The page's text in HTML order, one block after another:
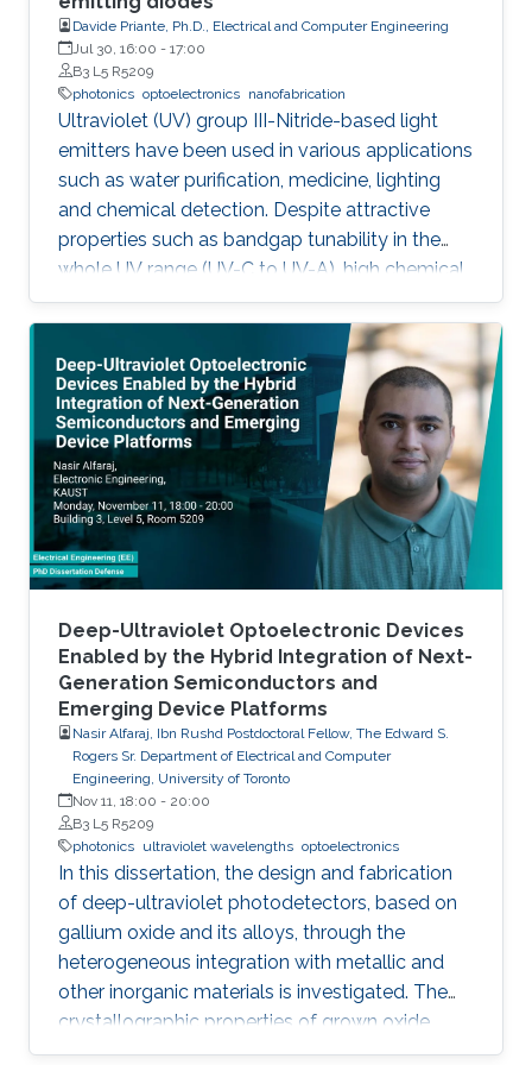
Davide Priante, Ph.D., Electrical and Computer Engineering
Jul 30, 16:00 - 17:00
B3 L5 R5209
photonics optoelectronics nanofabrication
Ultraviolet (UV) group III-Nitride-based light
emitters have been used in various applications
such as water purification, medicine, lighting
and chemical detection. Despite attractive
properties such as bandgap tunability in the
whole UV range (UV-C to UV-A), high chemical
stability and relative low cost, the low quantum
efficiency hamper the full utilization. This thesis
aims to show alternative solutions to such
problems by employing nanowires (NWs)
structures, and target the eventual application
of reliable and high power NWs-based light-
emitting devices, enabling large-scale
production using the established silicon
foundry processes. Here, we present the
improvement of injection current and optical
power of AlGaN NWs LEDs by involving a
metal bilayer thin film with a dual purpose:
eliminate the potential barrier for carrier
transport, and inhibit the formation of silicide.
Deep-Ultraviolet Optoelectronic Devices
Enabled by the Hybrid Integration of Next-
Generation Semiconductors and
Emerging Device Platforms
Nasir Alfaraj, Ibn Rushd Postdoctoral Fellow, The Edward S.
Rogers Sr. Department of Electrical and Computer
Engineering, University of Toronto
Nov 11, 18:00 - 20:00
B3 L5 R5209
photonics ultraviolet wavelengths optoelectronics
In this dissertation, the design and fabrication
of deep-ultraviolet photodetectors, based on
gallium oxide and its alloys, through the
heterogeneous integration with metallic and
other inorganic materials is investigated. The
crystallographic properties of grown oxide
films formed directly and indirectly on silicon,